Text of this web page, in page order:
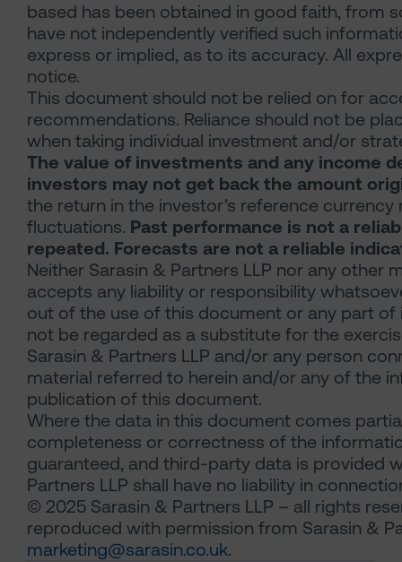
based has been obtained in good faith, from
have not independently verified such
express or implied, as to its accuracy. All
notice.
This document should not be relied on for
recommendations. Reliance should not be
when taking individual investment and/or
The value of investments and any income
investors may not get back the amount
the return in the investor’s reference
fluctuations. Past performance is not a
repeated. Forecasts are not a reliable
Neither Sarasin & Partners LLP nor any other
accepts any liability or responsibility
out of the use of this document or any part
not be regarded as a substitute for the
Sarasin & Partners LLP and/or any person
material referred to herein and/or any of the
publication of this document.
Where the data in this document comes
completeness or correctness of the
guaranteed, and third-party data is provided
Partners LLP shall have no liability in
© 2025 Sarasin & Partners LLP – all rights
reproduced with permission from Sarasin &
marketing@sarasin.co.uk.